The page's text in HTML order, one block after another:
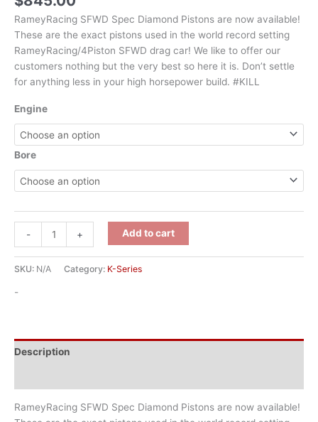
RameyRacing SFWD Spec Diamond Pistons are now available!
These are the exact pistons used in the world record setting
RameyRacing/4Piston SFWD drag car! We like to offer our
customers nothing but the very best so here it is. Don’t settle
for anything less in your high horsepower build. #KILL
Engine
Bore
- + Add to cart
SKU: N/A Category: K-Series
-
Description
RameyRacing SFWD Spec Diamond Pistons are now available!